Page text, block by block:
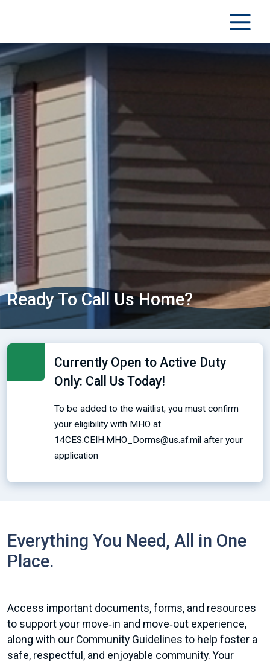
Ready To Call Us Home?
Currently Open to Active Duty
Only: Call Us Today!
To be added to the waitlist, you must confirm
your eligibility with MHO at
14CES.CEIH.MHO_Dorms@us.af.mil after your
application
Everything You Need, All in One
Place.
Access important documents, forms, and resources
to support your move‑in and move‑out experience,
along with our Community Guidelines to help foster a
safe, respectful, and enjoyable community. Your